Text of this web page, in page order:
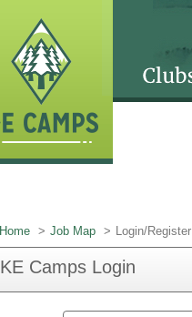
Home Job Map Login/Register
KE Camps Login